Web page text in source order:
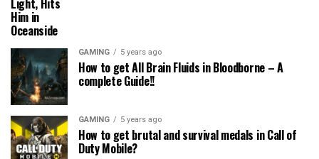
Light, Hits
Him in
Oceanside
GAMING 5 years ago
How to get All Brain Fluids in Bloodborne – A
complete Guide!!
GAMING 5 years ago
How to get brutal and survival medals in Call of
Duty Mobile?